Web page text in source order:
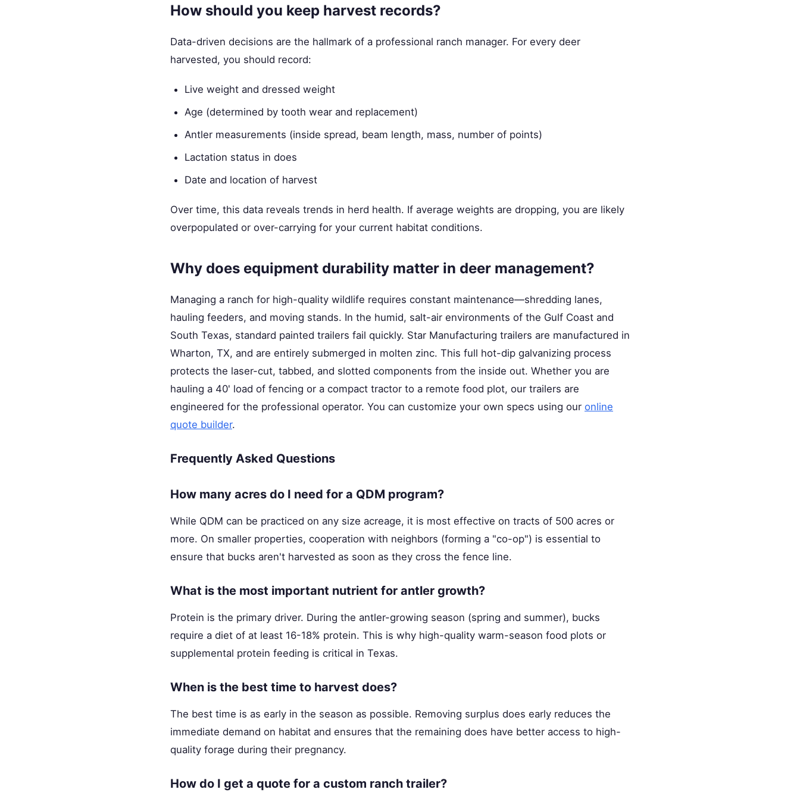
How should you keep harvest records?
Data-driven decisions are the hallmark of a professional ranch manager. For every deer
harvested, you should record:
Live weight and dressed weight
Age (determined by tooth wear and replacement)
Antler measurements (inside spread, beam length, mass, number of points)
Lactation status in does
Date and location of harvest
Over time, this data reveals trends in herd health. If average weights are dropping, you are likely
overpopulated or over-carrying for your current habitat conditions.
Why does equipment durability matter in deer management?
Managing a ranch for high-quality wildlife requires constant maintenance—shredding lanes,
hauling feeders, and moving stands. In the humid, salt-air environments of the Gulf Coast and
South Texas, standard painted trailers fail quickly. Star Manufacturing trailers are manufactured in
Wharton, TX, and are entirely submerged in molten zinc. This full hot-dip galvanizing process
protects the laser-cut, tabbed, and slotted components from the inside out. Whether you are
hauling a 40' load of fencing or a compact tractor to a remote food plot, our trailers are
engineered for the professional operator. You can customize your own specs using our online
quote builder.
Frequently Asked Questions
How many acres do I need for a QDM program?
While QDM can be practiced on any size acreage, it is most effective on tracts of 500 acres or
more. On smaller properties, cooperation with neighbors (forming a "co-op") is essential to
ensure that bucks aren't harvested as soon as they cross the fence line.
What is the most important nutrient for antler growth?
Protein is the primary driver. During the antler-growing season (spring and summer), bucks
require a diet of at least 16-18% protein. This is why high-quality warm-season food plots or
supplemental protein feeding is critical in Texas.
When is the best time to harvest does?
The best time is as early in the season as possible. Removing surplus does early reduces the
immediate demand on habitat and ensures that the remaining does have better access to high-
quality forage during their pregnancy.
How do I get a quote for a custom ranch trailer?